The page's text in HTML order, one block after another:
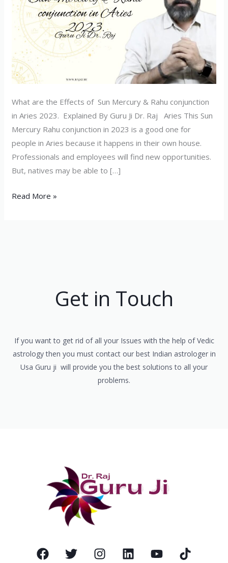
What are the Effects of Sun Mercury & Rahu conjunction
in Aries 2023. Explained By Guru Ji Dr. Raj Aries This Sun
Mercury Rahu conjunction in 2023 is a good one for
people in Aries because it happens in their own house.
Professionals and employees will find new opportunities.
But, natives may be able to […]
in
Aries
2023.
Read More »
Get in Touch
If you want to get rid of all your Issues with the help of Vedic
astrology then you must contact our best Indian astrologer in
Usa Guru ji will provide you the best solutions to all your
problems.